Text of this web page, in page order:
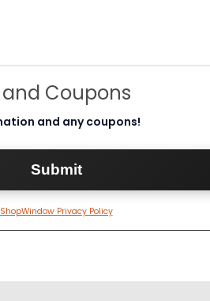
Coupons
and any coupons!
ShopWindow Privacy Policy